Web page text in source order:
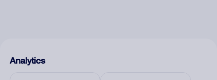
Analytics